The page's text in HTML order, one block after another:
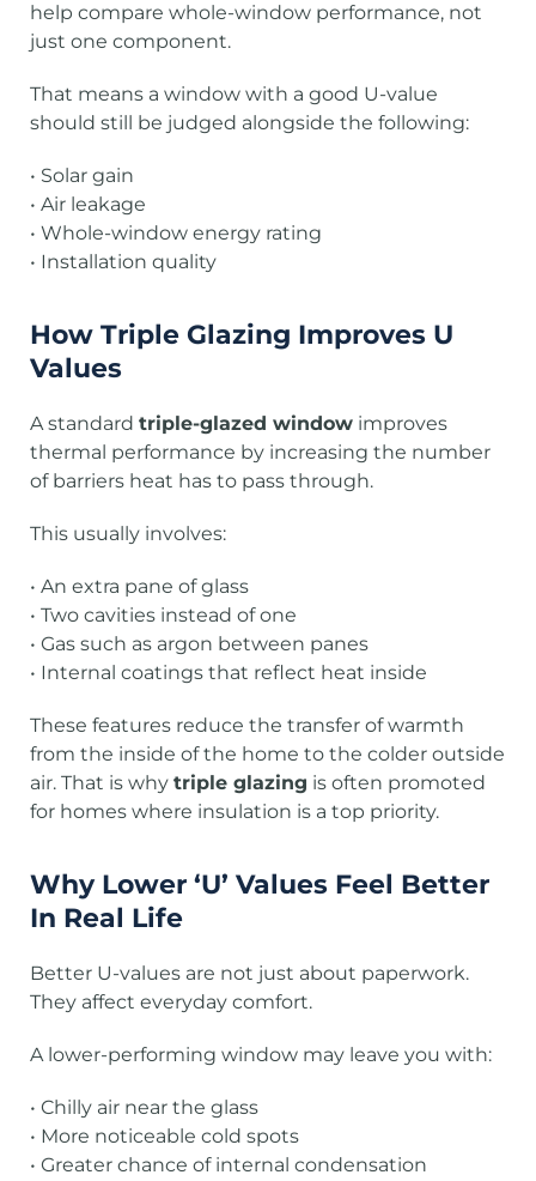
help compare whole-window performance, not
just one component.
That means a window with a good U-value
should still be judged alongside the following:
• Solar gain
• Air leakage
• Whole-window energy rating
• Installation quality
How Triple Glazing Improves U
Values
A standard triple-glazed window improves
thermal performance by increasing the number
of barriers heat has to pass through.
This usually involves:
• An extra pane of glass
• Two cavities instead of one
• Gas such as argon between panes
• Internal coatings that reflect heat inside
These features reduce the transfer of warmth
from the inside of the home to the colder outside
air. That is why triple glazing is often promoted
for homes where insulation is a top priority.
Why Lower ‘U’ Values Feel Better
In Real Life
Better U-values are not just about paperwork.
They affect everyday comfort.
A lower-performing window may leave you with:
• Chilly air near the glass
• More noticeable cold spots
• Greater chance of internal condensation